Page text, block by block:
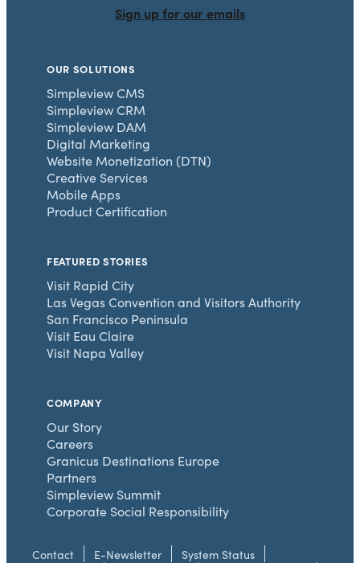
Sign up for our emails
OUR SOLUTIONS
Simpleview CMS
Simpleview CRM
Simpleview DAM
Digital Marketing
Website Monetization (DTN)
Creative Services
Mobile Apps
Product Certification
FEATURED STORIES
Visit Rapid City
Las Vegas Convention and Visitors Authority
San Francisco Peninsula
Visit Eau Claire
Visit Napa Valley
COMPANY
Our Story
Careers
Granicus Destinations Europe
Partners
Simpleview Summit
Corporate Social Responsibility
Contact E-Newsletter System Status